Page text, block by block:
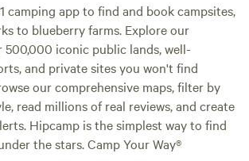
camping app to find and book campsites,
to blueberry farms. Explore our
iconic public lands, well-
and private sites you won't find
our comprehensive maps, filter by
read millions of real reviews, and create
Hipcamp is the simplest way to find
the stars. Camp Your Way®